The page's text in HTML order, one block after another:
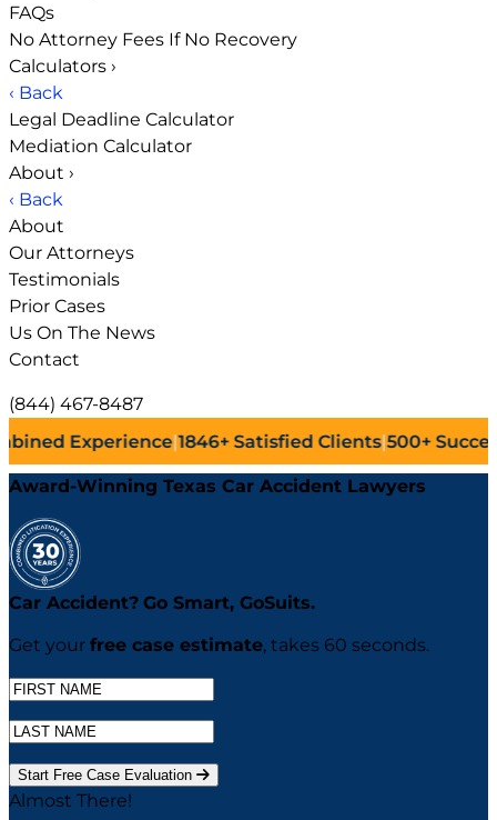
FAQs
No Attorney Fees If No Recovery
Calculators ›
‹ Back
Legal Deadline Calculator
Mediation Calculator
About ›
‹ Back
About
Our Attorneys
Testimonials
Prior Cases
Us On The News
Contact
(844) 467-8487
|1846+Satisfied Clients|500+Successful Lawsuits|
Award-Winning Texas Car Accident Lawyers
Car Accident? Go Smart, GoSuits.
Get your free case estimate, takes 60 seconds.
Start Free Case Evaluation
Almost There!